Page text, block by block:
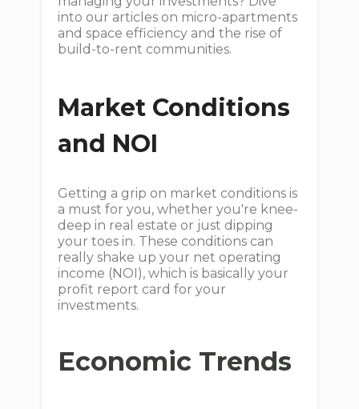
into our articles on micro-apartments
and space efficiency and the rise of
build-to-rent communities.
Market Conditions
and NOI
Getting a grip on market conditions is
a must for you, whether you're knee-
deep in real estate or just dipping
your toes in. These conditions can
really shake up your net operating
income (NOI), which is basically your
profit report card for your
investments.
Economic Trends